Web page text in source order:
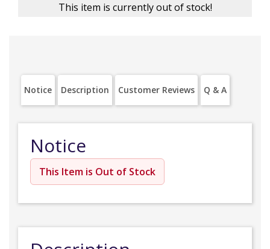
This item is currently out of stock!
Notice Description Customer Reviews Q & A
Notice
This Item is Out of Stock